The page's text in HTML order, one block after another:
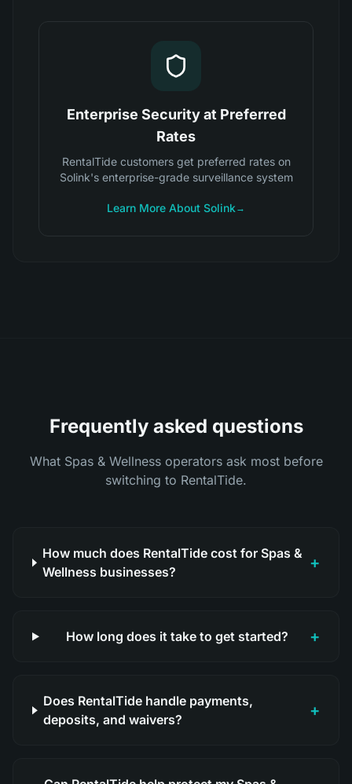
Enterprise Security at Preferred
Rates
RentalTide customers get preferred rates on
Solink's enterprise-grade surveillance system
Learn More About Solink →
Frequently asked questions
What Spas & Wellness operators ask most before
switching to RentalTide.
How much does RentalTide cost for Spas &
Wellness businesses?
+
How long does it take to get started? +
Does RentalTide handle payments,
deposits, and waivers?
+